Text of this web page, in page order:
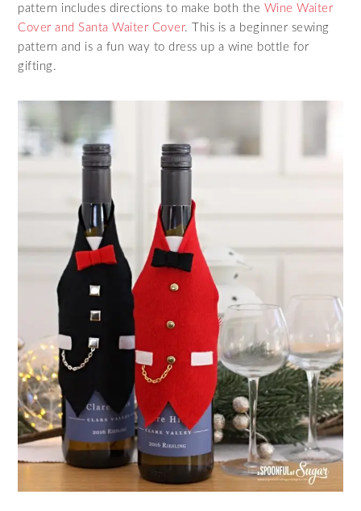
pattern includes directions to make both the Wine Waiter
Cover and Santa Waiter Cover. This is a beginner sewing
pattern and is a fun way to dress up a wine bottle for
gifting.